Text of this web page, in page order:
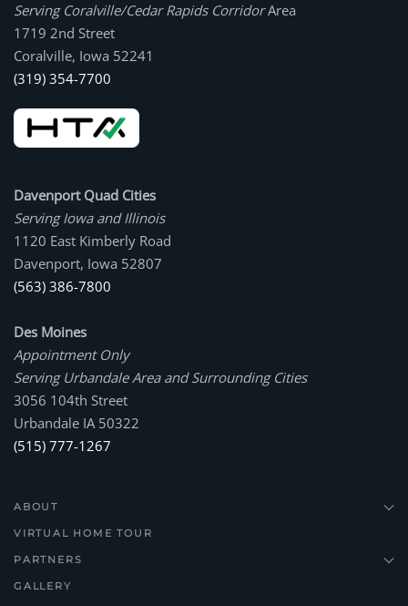
Serving Coralville/Cedar Rapids CorridorArea
1719 2nd Street
Coralville, Iowa 52241
(319) 354-7700
Davenport Quad Cities
Serving Iowa and Illinois
1120 East Kimberly Road
Davenport, Iowa 52807
(563) 386-7800
Des Moines
Appointment Only
Serving Urbandale Area and Surrounding Cities
3056 104th Street
Urbandale IA 50322
(515) 777-1267
ABOUT
VIRTUAL HOME TOUR
PARTNERS
GALLERY